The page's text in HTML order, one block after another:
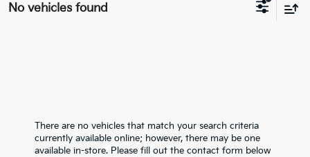
No vehicles found
There are no vehicles that match your search criteria
currently available online; however, there may be one
available in-store. Please fill out the contact form below